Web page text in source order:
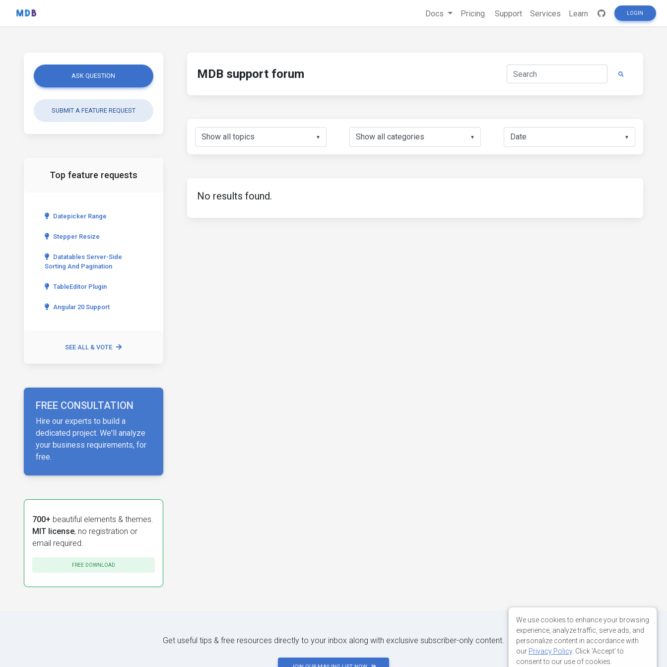
Docs Pricing Support Services Learn LOGIN
ASK QUESTION
SUBMIT A FEATURE REQUEST
Top feature requests
Datepicker Range
Stepper Resize
Datatables Server-Side
Sorting And Pagination
TableEditor Plugin
Angular 20 Support
SEE ALL & VOTE
FREE CONSULTATION
Hire our experts to build a
dedicated project. We'll analyze
your business requirements, for
free.
700+ beautiful elements & themes.
MIT license, no registration or
email required.
FREE DOWNLOAD
MDB support forum
▼ ▼ ▼
No results found.
Get useful tips & free resources directly to your inbox along with exclusive subscriber-only content.
We use cookies to enhance your browsing
experience, analyze traffic, serve ads, and
personalize content in accordance with
our Privacy Policy. Click 'Accept' to
consent to our use of cookies.